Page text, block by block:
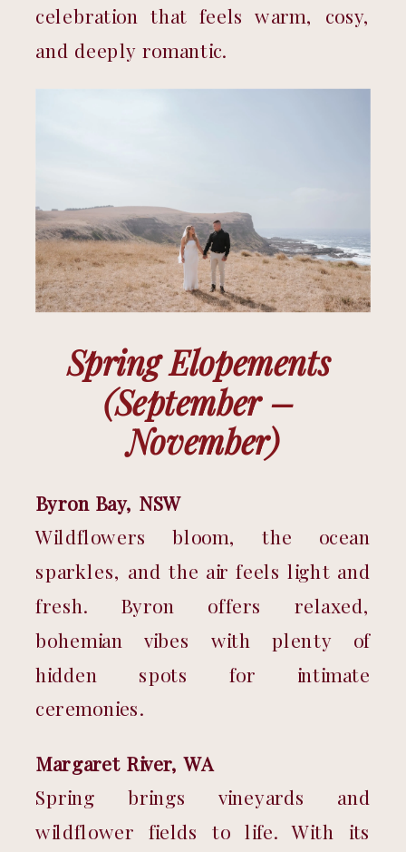
celebration that feels warm, cosy,
and deeply romantic.
Spring Elopements
(September –
November)
Byron Bay, NSW
Wildflowers bloom, the ocean
sparkles, and the air feels light and
fresh. Byron offers relaxed,
bohemian vibes with plenty of
hidden spots for intimate
ceremonies.
Margaret River, WA
Spring brings vineyards and
wildflower fields to life. With its